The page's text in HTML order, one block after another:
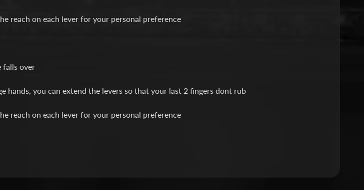
reach on each lever for your personal preference
falls over
hands, you can extend the levers so that your last 2 fingers dont rub
reach on each lever for your personal preference